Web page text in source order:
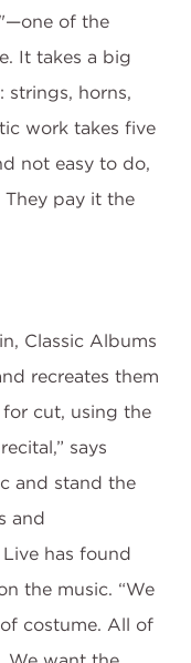
of the
It takes a big
strings, horns,
work takes five
not easy to do,
pay it the
Classic Albums
recreates them
cut, using the
says
and stand the
and
has found
the music. “We
costume. All of